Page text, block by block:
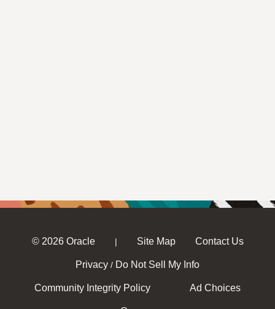
© 2026 Oracle | Site Map Contact Us
Privacy / Do Not Sell My Info
Community Integrity Policy Ad Choices